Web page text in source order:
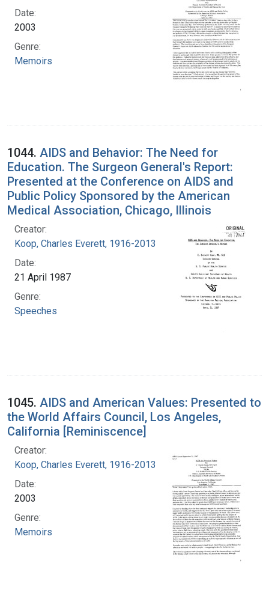
Date:
2003
Genre:
Memoirs
1044. AIDS and Behavior: The Need for
Education. The Surgeon General's Report:
Presented at the Conference on AIDS and
Public Policy Sponsored by the American
Medical Association, Chicago, Illinois
Creator:
Koop, Charles Everett, 1916-2013
Date:
21 April 1987
Genre:
Speeches
1045. AIDS and American Values: Presented to
the World Affairs Council, Los Angeles,
California [Reminiscence]
Creator:
Koop, Charles Everett, 1916-2013
Date:
2003
Genre:
Memoirs